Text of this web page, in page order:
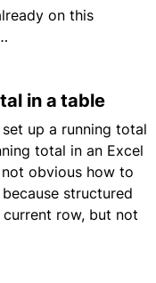
on this
in a table
up a running total
total in an Excel
obvious how to
structured
row, but not